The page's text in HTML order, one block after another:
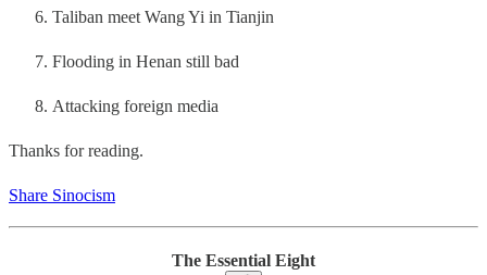
Taliban meet Wang Yi in Tianjin
Flooding in Henan still bad
Attacking foreign media
Thanks for reading.
Share Sinocism
The Essential Eight